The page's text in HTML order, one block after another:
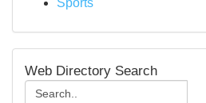
Sports
Web Directory Search